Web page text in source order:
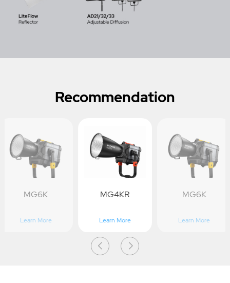
Recommendation
MG6K
Learn More
MG4KR
Learn More
MG6K
Learn More